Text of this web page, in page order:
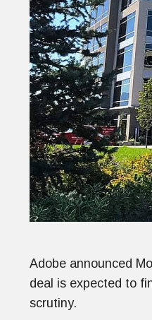
Adobe announced
deal is expected to
scrutiny.